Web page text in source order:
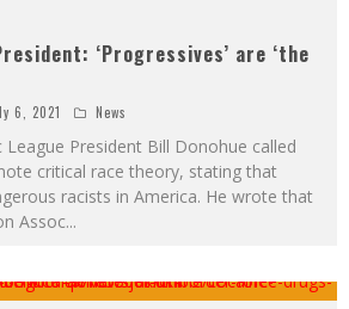
‘Progressives’ are ‘the
6, 2021 News
League President Bill Donohue called
critical race theory, stating that
racists in America. He wrote that
Assoc...